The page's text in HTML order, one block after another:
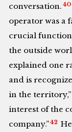
conversation. 40
operator was a
crucial
the outside
explained one
and is
in the territory,”
interest of the
company.”42